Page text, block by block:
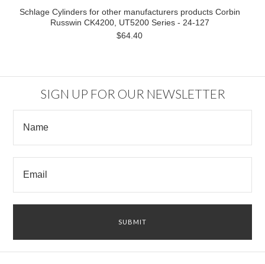
Schlage Cylinders for other manufacturers products Corbin
Russwin CK4200, UT5200 Series - 24-127
$64.40
SIGN UP FOR OUR NEWSLETTER